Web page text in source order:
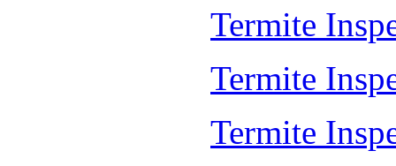
Termite
Termite
Termite